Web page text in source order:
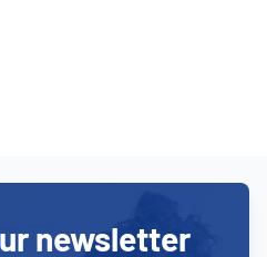
newsletter